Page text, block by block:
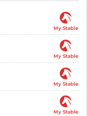
My Stable
My Stable
My Stable
My Stable